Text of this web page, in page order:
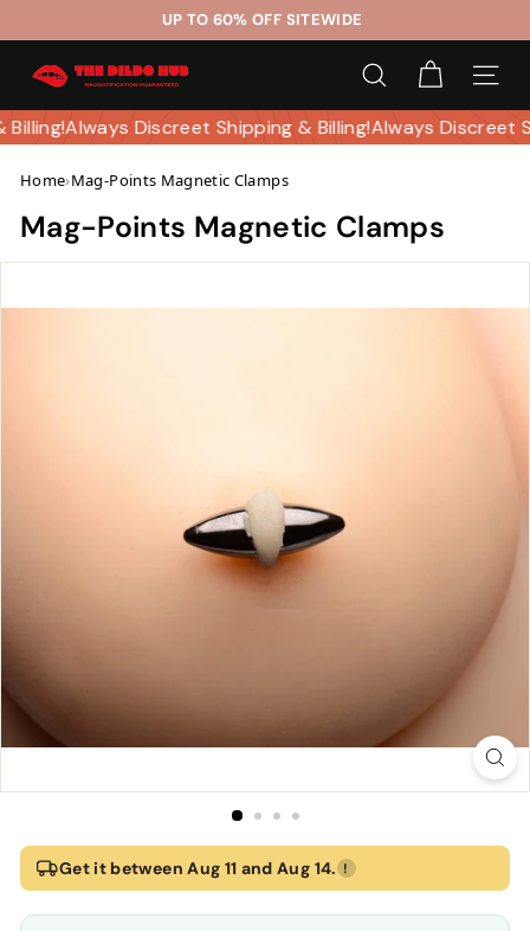
to
content
Pause
UP TO 60% OFF SITEWIDE
T
h
e
i
l
d
H
SEARCH SITE
Billing!Always Discreet Shipping & Billing!Always Discreet
Home›Mag-Points Magnetic Clamps
Mag-Points Magnetic Clamps
Home›Mag-Points Magnetic Clamps
Mag-Points Magnetic Clamps
Get it between Aug 11 and Aug 14. !